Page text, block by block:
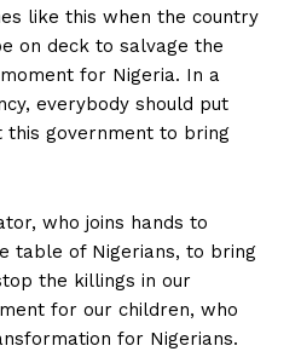
like this when the country
on deck to salvage the
for Nigeria. In a
everybody should put
government to bring
who joins hands to
table of Nigerians, to bring
the killings in our
for our children, who
for Nigerians.